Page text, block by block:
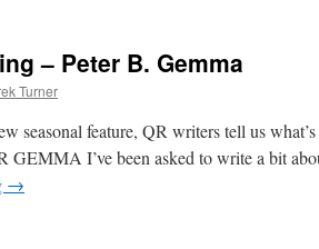
– Peter B. Gemma
Turner
seasonal feature, QR writers tell us
GEMMA I’ve been asked to write a bit
→